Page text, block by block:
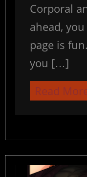
Corporal
ahead,
page is
you […]
Read